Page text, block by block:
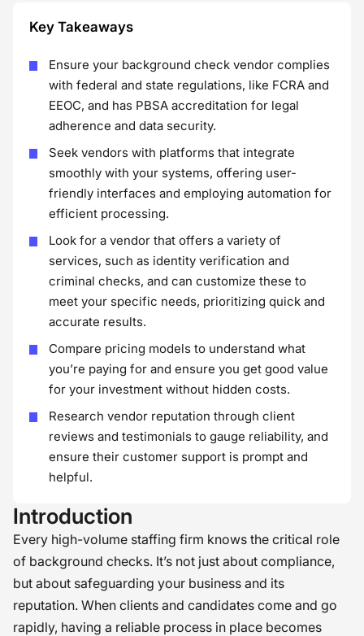
Key Takeaways
Ensure your background check vendor complies
with federal and state regulations, like FCRA and
EEOC, and has PBSA accreditation for legal
adherence and data security.
Seek vendors with platforms that integrate
smoothly with your systems, offering user-
friendly interfaces and employing automation for
efficient processing.
Look for a vendor that offers a variety of
services, such as identity verification and
criminal checks, and can customize these to
meet your specific needs, prioritizing quick and
accurate results.
Compare pricing models to understand what
you’re paying for and ensure you get good value
for your investment without hidden costs.
Research vendor reputation through client
reviews and testimonials to gauge reliability, and
ensure their customer support is prompt and
helpful.
Introduction
Every high-volume staffing firm knows the critical role
of background checks. It’s not just about compliance,
but about safeguarding your business and its
reputation. When clients and candidates come and go
rapidly, having a reliable process in place becomes